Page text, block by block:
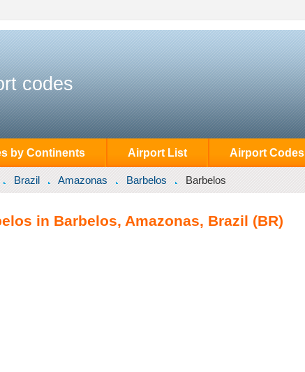
codes
by Continents Airport List Airport Codes
Brazil Amazonas Barbelos Barbelos
in Barbelos, Amazonas, Brazil (BR)